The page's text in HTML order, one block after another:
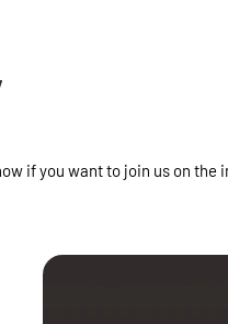
if you want to join us on the